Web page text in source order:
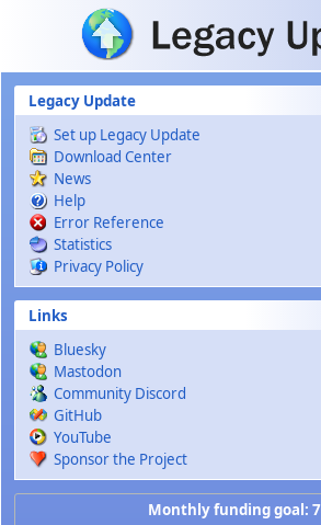
Skip to main content
Legacy Update
Set up Legacy Update
Download Center
News
Help
Error Reference
Statistics
Privacy Policy
Links
Bluesky
Mastodon
Community Discord
GitHub
YouTube
Sponsor the Project
Monthly funding goal: